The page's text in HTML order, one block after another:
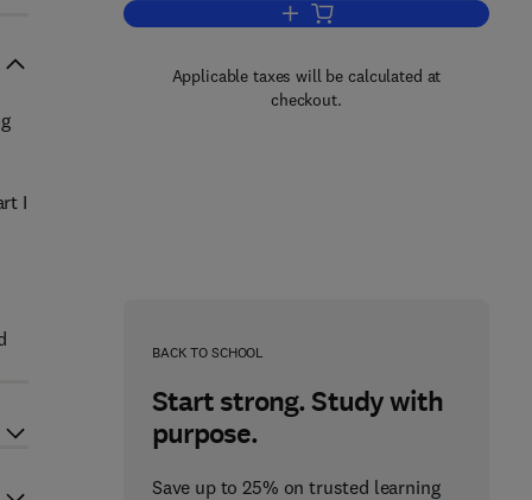
Add to cart, Genie
Applicable taxes will be calculated at
checkout.
BACK TO SCHOOL
Start strong. Study with
purpose.
Save up to 25% on trusted learning
I